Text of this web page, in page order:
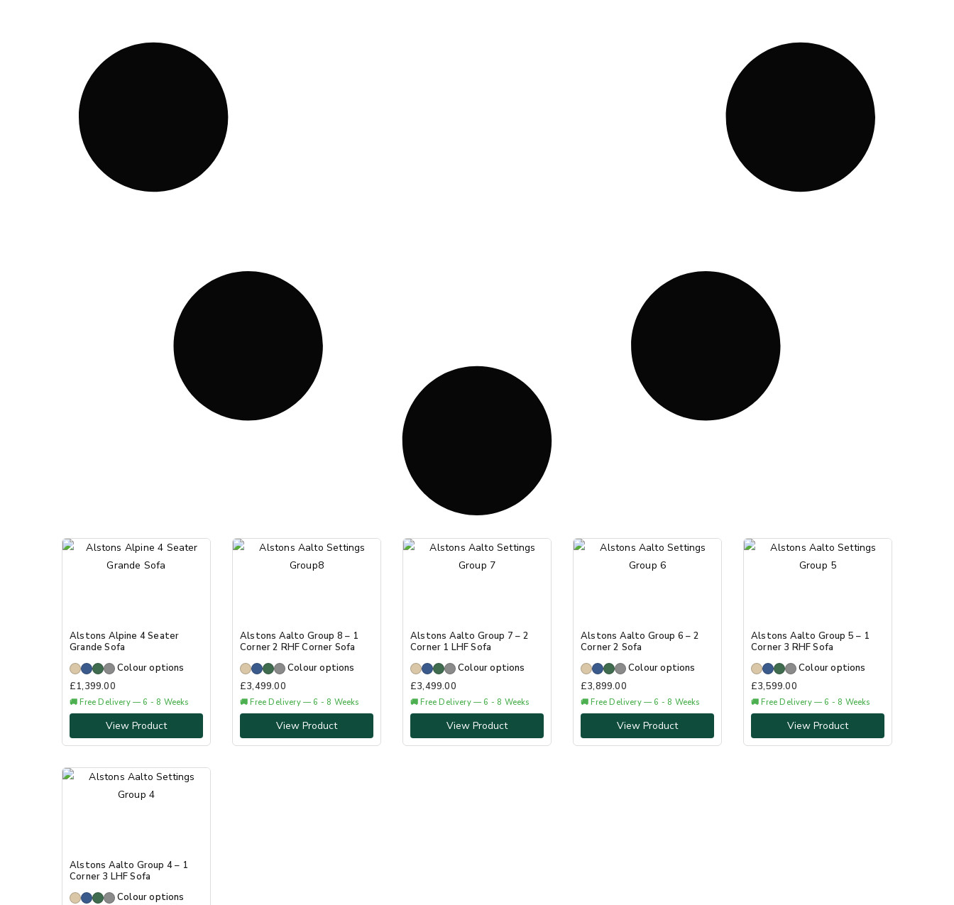
Alstons Alpine 4 Seater
Grande Sofa
Colour options
£1,399.00
🚚 Free Delivery — 6 - 8 Weeks
View Product
Alstons Aalto Group 8 – 1
Corner 2 RHF Corner Sofa
Colour options
£3,499.00
🚚 Free Delivery — 6 - 8 Weeks
View Product
Alstons Aalto Group 7 – 2
Corner 1 LHF Sofa
Colour options
£3,499.00
🚚 Free Delivery — 6 - 8 Weeks
View Product
Alstons Aalto Group 6 – 2
Corner 2 Sofa
Colour options
£3,899.00
🚚 Free Delivery — 6 - 8 Weeks
View Product
Alstons Aalto Group 5 – 1
Corner 3 RHF Sofa
Colour options
£3,599.00
🚚 Free Delivery — 6 - 8 Weeks
View Product
Alstons Aalto Group 4 – 1
Corner 3 LHF Sofa
Colour options